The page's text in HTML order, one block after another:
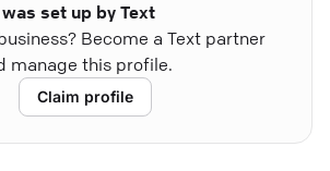
set up by Text
Become a Text partner
manage this profile.
Claim profile